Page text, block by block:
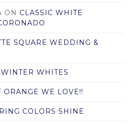
ON CLASSIC WHITE
SQUARE WEDDING &
WINTER WHITES
ORANGE WE LOVE!!
COLORS SHINE